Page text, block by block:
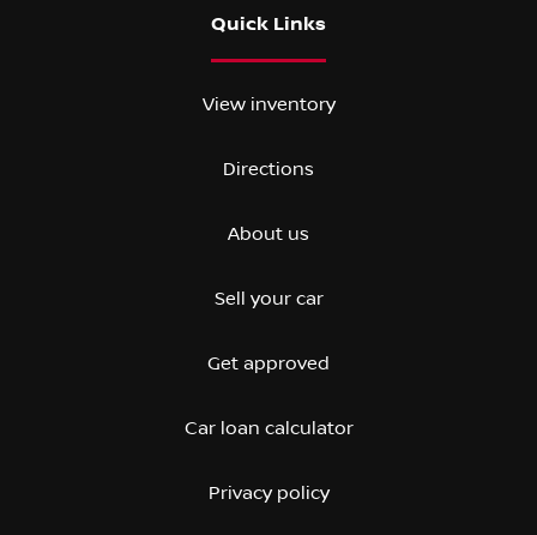
Quick Links
View inventory
Directions
About us
Sell your car
Get approved
Car loan calculator
Privacy policy